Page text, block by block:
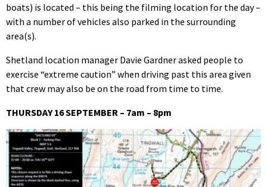
boats) is located – this being the filming location for the day –
with a number of vehicles also parked in the surrounding
area(s).
Shetland location manager Davie Gardner asked people to
exercise “extreme caution” when driving past this area given
that crew may also be on the road from time to time.
THURSDAY 16 SEPTEMBER – 7am – 8pm